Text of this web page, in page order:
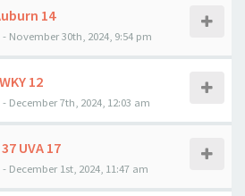
14
- November 30th, 2024, 9:54 pm
12
- December 7th, 2024, 12:03 am
UVA 17
- December 1st, 2024, 11:47 am